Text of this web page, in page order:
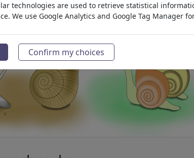
technologies are used to retrieve statistical
We use Google Analytics and Google Tag Manager
Confirm my choices